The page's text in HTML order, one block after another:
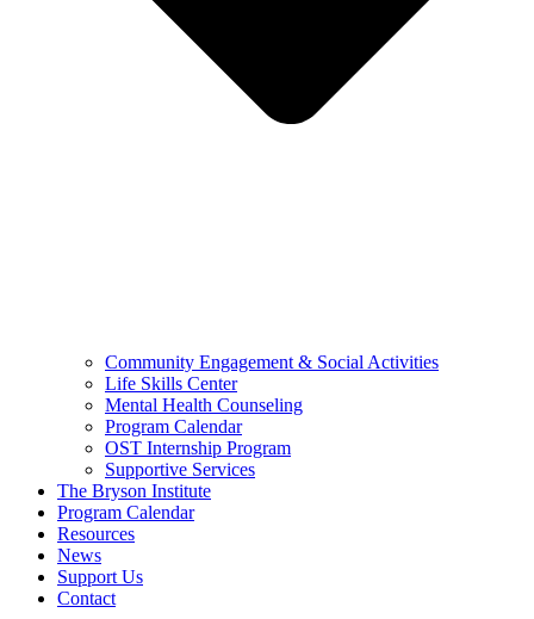
Community Engagement & Social Activities
Life Skills Center
Mental Health Counseling
Program Calendar
OST Internship Program
Supportive Services
The Bryson Institute
Program Calendar
Resources
News
Support Us
Contact